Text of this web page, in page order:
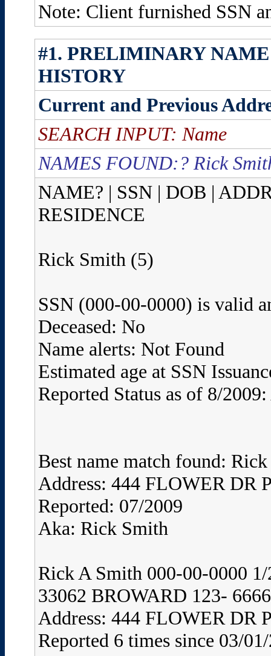
Note: Client furnished SSN
#1. PRELIMINARY
HISTORY
Current and Previous
SEARCH INPUT: Name
NAMES FOUND:? Rick
NAME? | SSN | DOB |
RESIDENCE
Rick Smith (5)
SSN (000-00-0000) is valid
Deceased: No
Name alerts: Not Found
Estimated age at SSN
Reported Status as of 8/
Best name match found:
Address: 444 FLOWER DR
Reported: 07/2009
Aka: Rick Smith
Rick A Smith 000-00-0000
33062 BROWARD 123-
Address: 444 FLOWER DR
Reported 6 times since 03/